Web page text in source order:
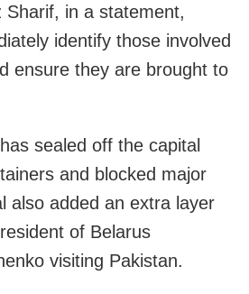
Sharif, in a statement,
identify those involved
ensure they are brought to
sealed off the capital
and blocked major
also added an extra layer
of Belarus
visiting Pakistan.